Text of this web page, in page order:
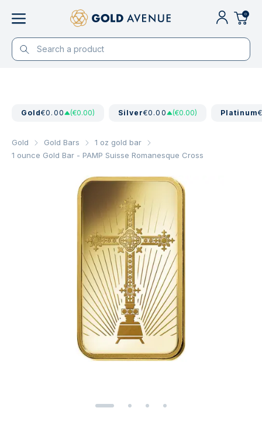
0
Gold€0.00 (€0.00) Silver€0.00 (€0.00) Platinum
Gold Gold Bars
1 oz gold bar
1 ounce Gold Bar - PAMP Suisse Romanesque Cross